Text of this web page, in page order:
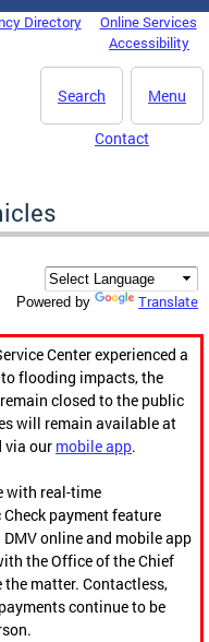
Directory
Online Services
Accessibility
Menu
Search
Contact
Powered by Translate
Center experienced a
flooding impacts, the
closed to the public
will remain available at
via our mobile app.
with real-time
payment feature
online and mobile app
the Office of the Chief
matter. Contactless,
continue to be